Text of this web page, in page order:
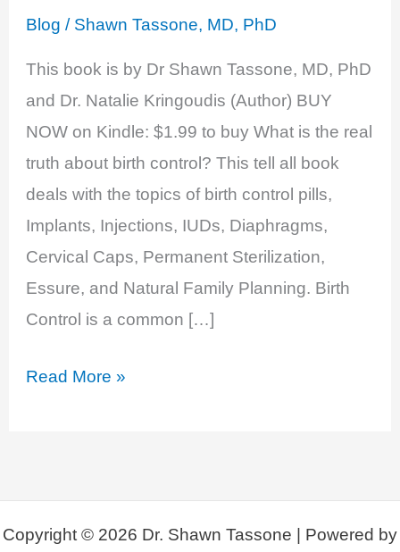
Blog / Shawn Tassone, MD, PhD
This book is by Dr Shawn Tassone, MD, PhD
and Dr. Natalie Kringoudis (Author) BUY
NOW on Kindle: $1.99 to buy What is the real
truth about birth control? This tell all book
deals with the topics of birth control pills,
Implants, Injections, IUDs, Diaphragms,
Cervical Caps, Permanent Sterilization,
Essure, and Natural Family Planning. Birth
Control is a common […]
New
Deception,
Open
Read More »
Copyright © 2026 Dr. Shawn Tassone | Powered by